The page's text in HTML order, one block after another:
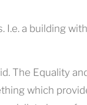
a building
The Equality
which